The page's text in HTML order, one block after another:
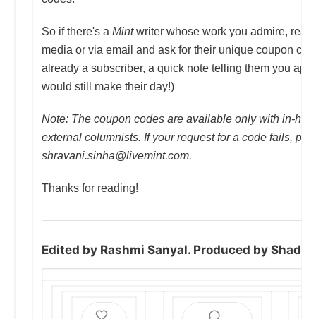
So if there's a Mintwriter whose work you admire,
media or via email and ask for their unique coupon
already a subscriber, a quick note telling them you
would still make their day!)
Note: The coupon codes are available only with in-
external columnists. If your request for a code fails,
shravani.sinha@livemint.com.
Thanks for reading!
Edited by Rashmi Sanyal. Produced by Shad